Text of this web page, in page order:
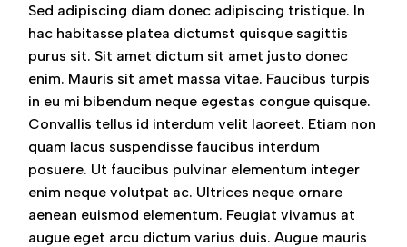
Sed adipiscing diam donec adipiscing tristique. In
hac habitasse platea dictumst quisque sagittis
purus sit. Sit amet dictum sit amet justo donec
enim. Mauris sit amet massa vitae. Faucibus turpis
in eu mi bibendum neque egestas congue quisque.
Convallis tellus id interdum velit laoreet. Etiam non
quam lacus suspendisse faucibus interdum
posuere. Ut faucibus pulvinar elementum integer
enim neque volutpat ac. Ultrices neque ornare
aenean euismod elementum. Feugiat vivamus at
augue eget arcu dictum varius duis. Augue mauris